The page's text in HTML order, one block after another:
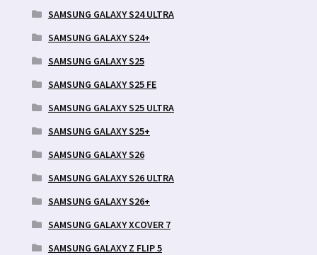
SAMSUNG GALAXY S24 ULTRA
SAMSUNG GALAXY S24+
SAMSUNG GALAXY S25
SAMSUNG GALAXY S25 FE
SAMSUNG GALAXY S25 ULTRA
SAMSUNG GALAXY S25+
SAMSUNG GALAXY S26
SAMSUNG GALAXY S26 ULTRA
SAMSUNG GALAXY S26+
SAMSUNG GALAXY XCOVER 7
SAMSUNG GALAXY Z FLIP 5